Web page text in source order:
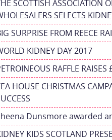
SCOTTISH ASSOCIATION
SELECTS
SURPRISE FROM REECE
KIDNEY DAY 2017
RAFFLE
HOUSE CHRISTMAS
Dunsmore awarded
KIDS SCOTLAND